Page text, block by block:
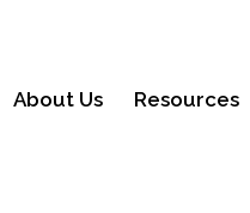
About Us Resources